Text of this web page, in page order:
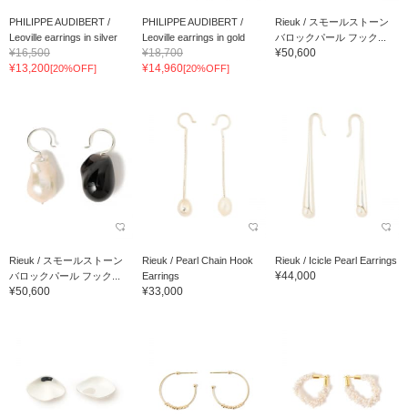
PHILIPPE AUDIBERT /
Leoville earrings in silver
¥16,500
¥13,200[20%OFF]
PHILIPPE AUDIBERT /
Leoville earrings in gold
¥18,700
¥14,960[20%OFF]
Rieuk / スモールストーン
バロックパール フック...
¥50,600
Rieuk / スモールストーン
バロックパール フック...
¥50,600
Rieuk / Pearl Chain Hook
Earrings
¥33,000
Rieuk / Icicle Pearl Earrings
¥44,000